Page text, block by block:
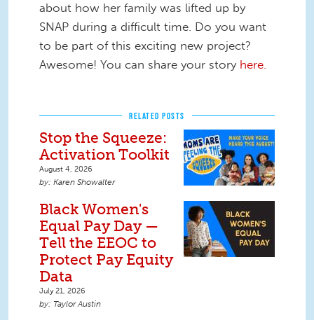
about how her family was lifted up by
SNAP during a difficult time. Do you want
to be part of this exciting new project?
Awesome! You can share your story here.
RELATED POSTS
Stop the Squeeze:
Activation Toolkit
August 4, 2026
Karen Showalter
Black Women's
Equal Pay Day —
Tell the EEOC to
Protect Pay Equity
Data
July 21, 2026
Taylor Austin